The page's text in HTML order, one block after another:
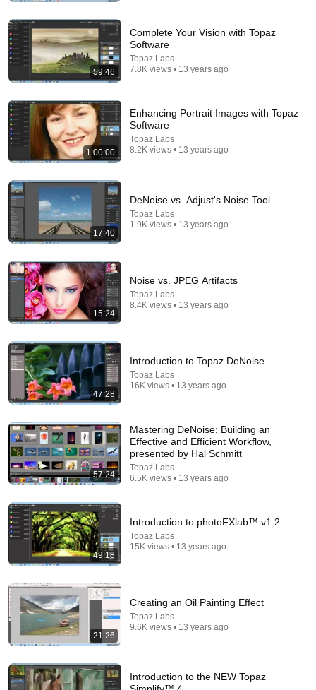
Schools Race to Keep Pace with AI in the Classroom
| Amanpour and Company
Amanpour and Company
New 2.6K views
Dave Chappelle wants his audience to ‘remember
how good it feels to be together’ in turbulent times
NPR • 1.7M views
Understand AI in 14 minutes – with Anthropic's Chloe
Lubinski [ARC 2026]
59:46
Complete Your Vision with Topaz
Software
Topaz Labs
7.8K views • 13 years ago
1:00:00
Enhancing Portrait Images with Topaz
Software
Topaz Labs
8.2K views • 13 years ago
17:40
DeNoise vs. Adjust's Noise Tool
Topaz Labs
1.9K views • 13 years ago
15:24
Noise vs. JPEG Artifacts
Topaz Labs
8.4K views • 13 years ago
47:28
Introduction to Topaz DeNoise
Topaz Labs
16K views • 13 years ago
57:24
Mastering DeNoise: Building an
Effective and Efficient Workflow,
presented by Hal Schmitt
Topaz Labs
6.5K views • 13 years ago
49:18
Introduction to photoFXlab™ v1.2
Topaz Labs
15K views • 13 years ago
21:26
Creating an Oil Painting Effect
Topaz Labs
9.6K views • 13 years ago
Introduction to the NEW Topaz